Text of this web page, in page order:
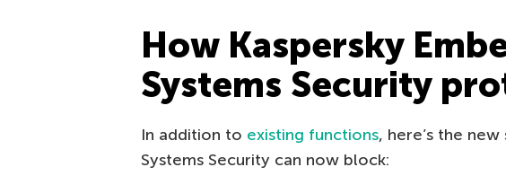
How Kaspersky
Systems Security
In addition to existing functions, here’s the
Systems Security can now block: